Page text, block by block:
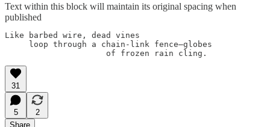
Text within this block will maintain its original spacing when
published
Like barbed wire, dead vines
     loop through a chain-link fence—globes
31
5
2
Share